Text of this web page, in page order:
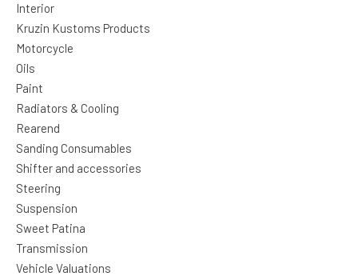
Interior
Kruzin Kustoms Products
Motorcycle
Oils
Paint
Radiators & Cooling
Rearend
Sanding Consumables
Shifter and accessories
Steering
Suspension
Sweet Patina
Transmission
Vehicle Valuations